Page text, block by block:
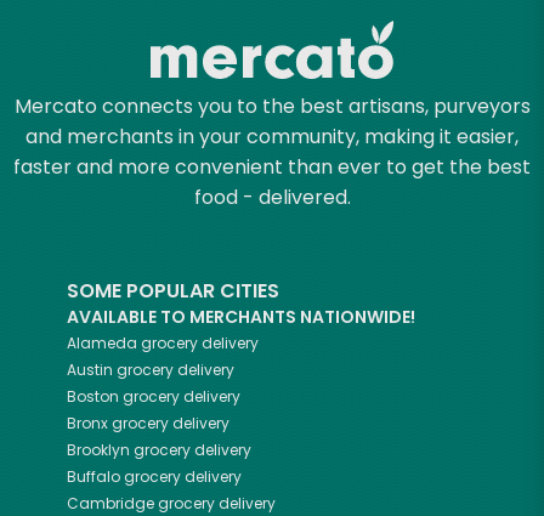
Mercato connects you to the best artisans, purveyors
and merchants in your community, making it easier,
faster and more convenient than ever to get the best
food - delivered.
SOME POPULAR CITIES
AVAILABLE TO MERCHANTS NATIONWIDE!
Alameda grocery delivery
Austin grocery delivery
Boston grocery delivery
Bronxgrocery delivery
Brooklyn grocery delivery
Buffalogrocery delivery
Cambridgegrocery delivery